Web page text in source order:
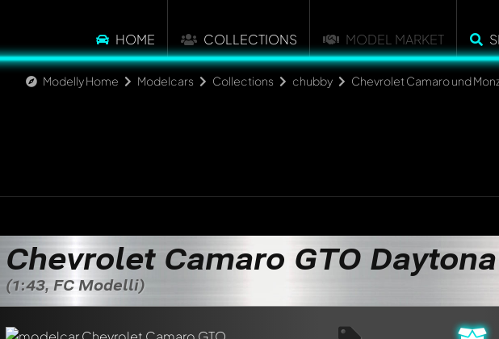
HOME COLLECTIONS MODEL MARKET
Modelly Home Modelcars Collections chubby Chevrolet Camaro und
Chevrolet Camaro GTO
(1:43, FC Modelli)
Write a first comment about this model now!